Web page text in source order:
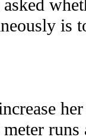
is
her